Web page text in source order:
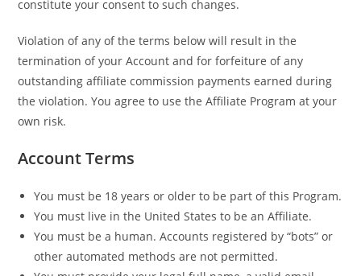
constitute your consent to such changes.
Violation of any of the terms below will result in the
termination of your Account and for forfeiture of any
outstanding affiliate commission payments earned during
the violation. You agree to use the Affiliate Program at your
own risk.
Account Terms
You must be 18 years or older to be part of this Program.
You must live in the United States to be an Affiliate.
You must be a human. Accounts registered by “bots” or
other automated methods are not permitted.